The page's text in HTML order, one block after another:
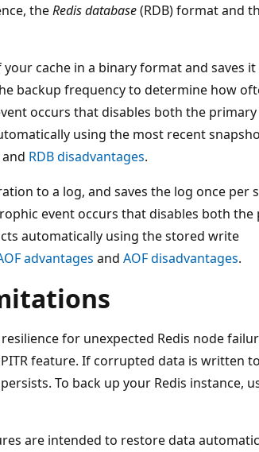
theRedis database(RDB) format and
cache in a binary format and saves it
backup frequency to determine how
occurs that disables both the primary
using the most recent
and RDB disadvantages.
to a log, and saves the log once per
event occurs that disables both the
automatically using the stored write
advantages and AOF disadvantages.
for unexpected Redis node
feature. If corrupted data is written
To back up your Redis instance,
are intended to restore data